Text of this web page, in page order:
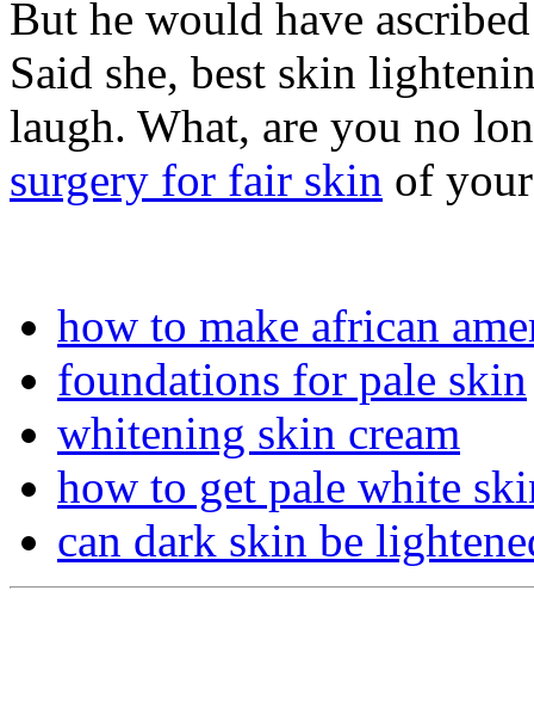
But he would have
Said she, best skin
laugh. What, are you no
surgery for fair skin of your
how to make african
foundations for pale skin
whitening skin cream
how to get pale white
can dark skin be